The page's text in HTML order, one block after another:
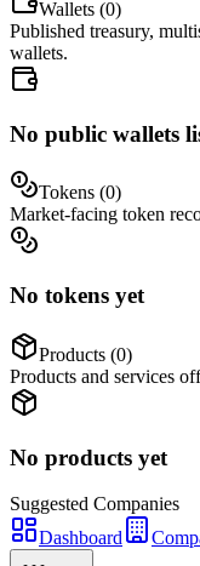
Wallets (0)
Published treasury,
wallets.
No public wallets
Tokens (0)
Market-facing token
No tokens yet
Products (0)
Products and services
No products yet
Suggested Companies
Dashboard